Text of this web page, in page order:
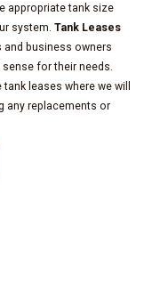
appropriate tank size
system. Tank Leases
and business owners
for their needs.
leases where we will
any replacements or